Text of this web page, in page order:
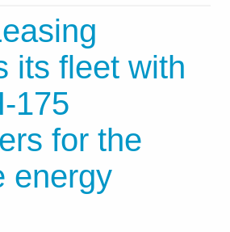
its fleet with
175
for the
energy